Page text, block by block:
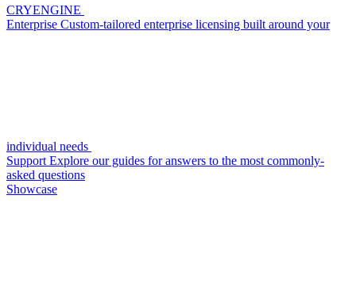
CRYENGINE
Enterprise Custom-tailored enterprise licensing built around your
individual needs
Support Explore our guides for answers to the most commonly-
asked questions
Showcase